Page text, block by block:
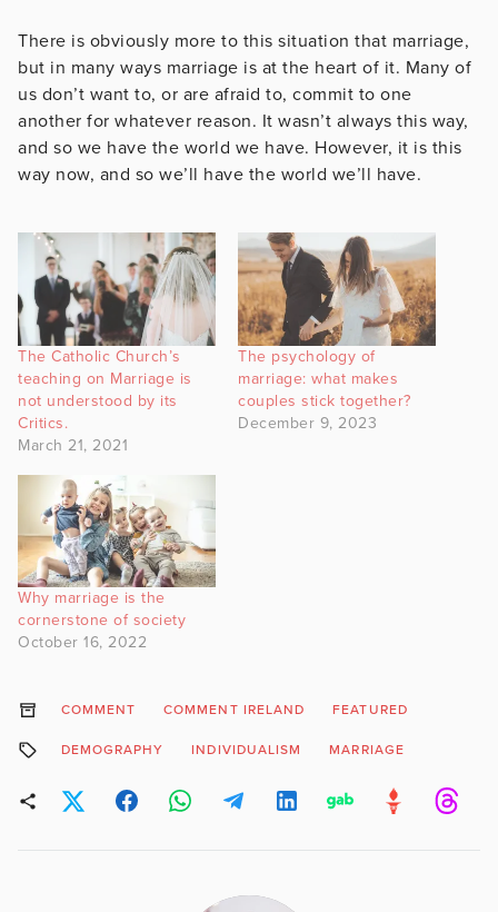
There is obviously more to this situation that marriage,
but in many ways marriage is at the heart of it. Many of
us don’t want to, or are afraid to, commit to one
another for whatever reason. It wasn’t always this way,
and so we have the world we have. However, it is this
way now, and so we’ll have the world we’ll have.
The Catholic Church’s
teaching on Marriage is
not understood by its
Critics.
March 21, 2021
The psychology of
marriage: what makes
couples stick together?
December 9, 2023
Why marriage is the
cornerstone of society
October 16, 2022
COMMENT COMMENT IRELAND FEATURED
DEMOGRAPHY INDIVIDUALISM MARRIAGE